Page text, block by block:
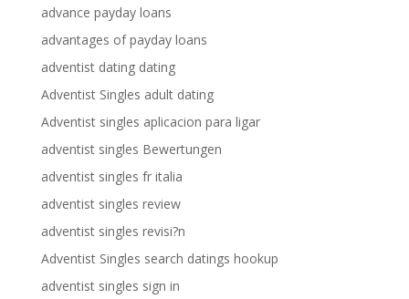
advance payday loans
advantages of payday loans
adventist dating dating
Adventist Singles adult dating
Adventist singles aplicacion para ligar
adventist singles Bewertungen
adventist singles fr italia
adventist singles review
adventist singles revisi?n
Adventist Singles search datings hookup
adventist singles sign in